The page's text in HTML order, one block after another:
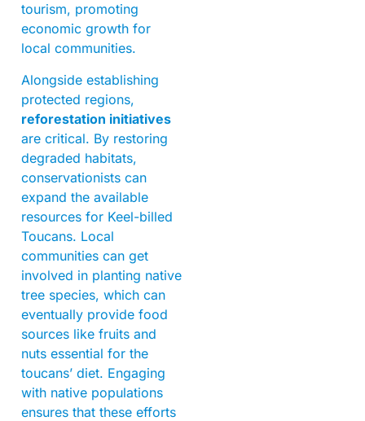
tourism, promoting
economic growth for
local communities.
Alongside establishing
protected regions,
reforestation initiatives
are critical. By restoring
degraded habitats,
conservationists can
expand the available
resources for Keel-billed
Toucans. Local
communities can get
involved in planting native
tree species, which can
eventually provide food
sources like fruits and
nuts essential for the
toucans’ diet. Engaging
with native populations
ensures that these efforts